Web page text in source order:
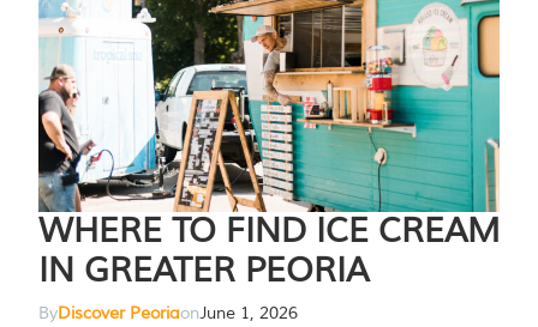
WHERE TO FIND ICE CREAM
IN GREATER PEORIA
ByDiscover PeoriaonJune 1, 2026